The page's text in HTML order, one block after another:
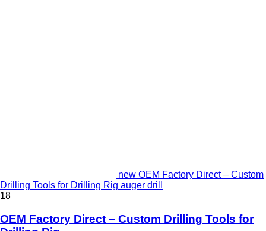
new OEM Factory Direct – Custom
Drilling Tools for Drilling Rig auger drill
18
OEM Factory Direct – Custom Drilling Tools for